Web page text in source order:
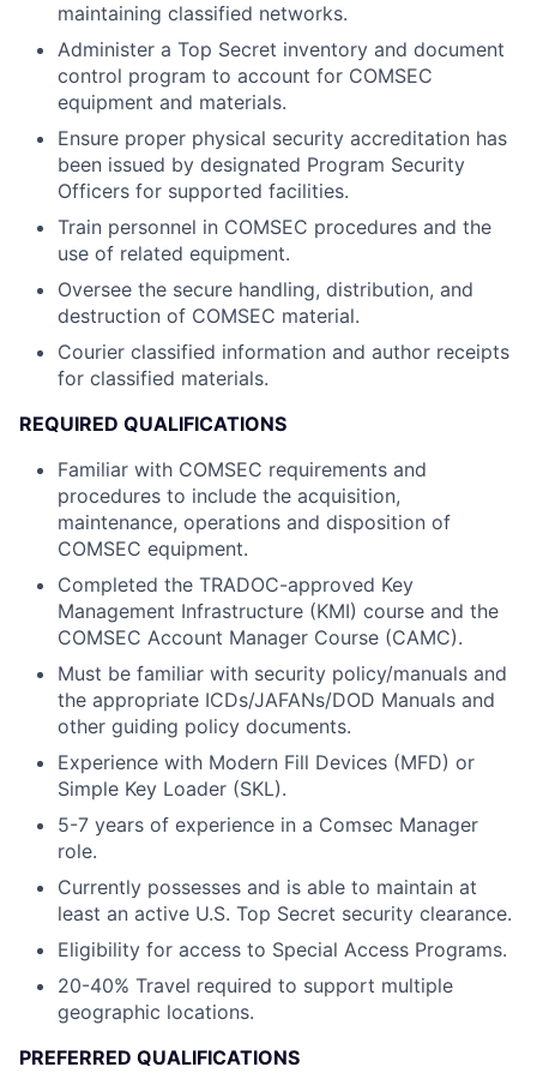
maintaining classified networks.
Administer a Top Secret inventory and document
control program to account for COMSEC
equipment and materials.
Ensure proper physical security accreditation has
been issued by designated Program Security
Officers for supported facilities.
Train personnel in COMSEC procedures and the
use of related equipment.
Oversee the secure handling, distribution, and
destruction of COMSEC material.
Courier classified information and author receipts
for classified materials.
REQUIRED QUALIFICATIONS
Familiar with COMSEC requirements and
procedures to include the acquisition,
maintenance, operations and disposition of
COMSEC equipment.
Completed the TRADOC-approved Key
Management Infrastructure (KMI) course and the
COMSEC Account Manager Course (CAMC).
Must be familiar with security policy/manuals and
the appropriate ICDs/JAFANs/DOD Manuals and
other guiding policy documents.
Experience with Modern Fill Devices (MFD) or
Simple Key Loader (SKL).
5-7 years of experience in a Comsec Manager
role.
Currently possesses and is able to maintain at
least an active U.S. Top Secret security clearance.
Eligibility for access to Special Access Programs.
20-40% Travel required to support multiple
geographic locations.
PREFERRED QUALIFICATIONS